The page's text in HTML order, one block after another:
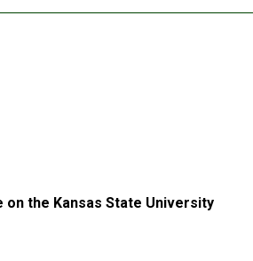
the Kansas State University